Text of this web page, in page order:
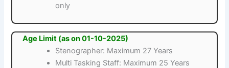
only
Age Limit (as on 01-10-2025)
Stenographer: Maximum 27 Years
Multi Tasking Staff: Maximum 25 Years